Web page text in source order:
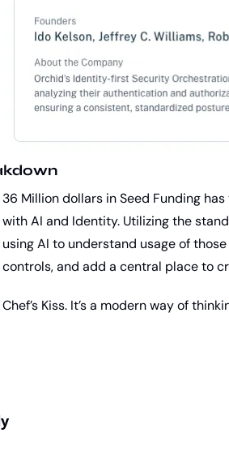
36 Million dollars in Seed Funding
with AI and Identity. Utilizing the
using AI to understand usage of
controls, and add a central place to
Chef’s Kiss. It’s a modern way of